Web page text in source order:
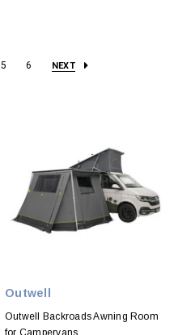
5 6 NEXT
Outwell
Outwell Backroads Awning Room
for Campervans